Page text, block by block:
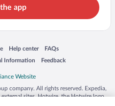
app
window
Help center
Opens in a new window
FAQs
Opens in a new window
Information Feedback
Opens in a new window
company. All rights reserved. Expedia,
sites. Hotwire, the Hotwire logo,